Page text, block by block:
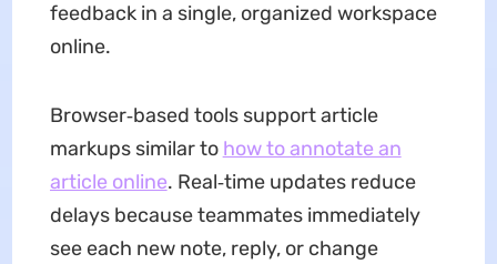
feedback in a single, organized workspace
online.
Browser‑based tools support article
markups similar to how to annotate an
article online. Real‑time updates reduce
delays because teammates immediately
see each new note, reply, or change